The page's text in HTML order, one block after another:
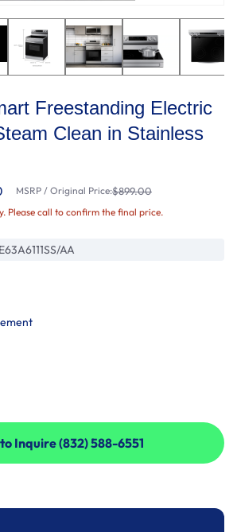
Freestanding Electric
Clean in Stainless
MSRP / Original Price:$899.00
Please call to confirm the final price.
AA
Inquire (832) 588-6551
Inquire (832) 588-6551